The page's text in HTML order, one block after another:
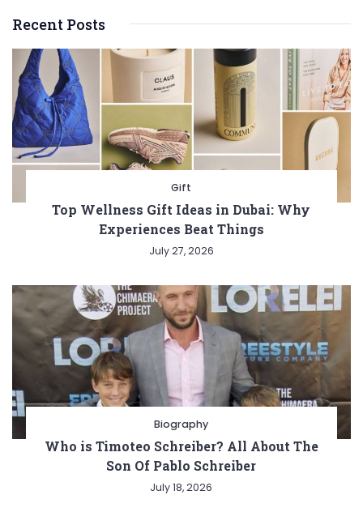
Recent Posts
Gift
Top Wellness Gift Ideas in Dubai: Why
Experiences Beat Things
July 27, 2026
Biography
Who is Timoteo Schreiber? All About The
Son Of Pablo Schreiber
July 18, 2026